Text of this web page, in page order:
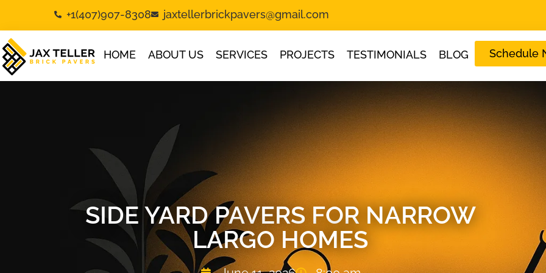
+1(407)907-8308 jaxtellerbrickpavers@gmail.com
HOME ABOUT US SERVICES PROJECTS TESTIMONIALS BLOG Schedule
SIDE YARD PAVERS FOR NARROW
LARGO HOMES